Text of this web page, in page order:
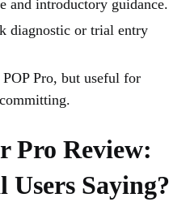
and introductory guidance.
diagnostic or trial entry
Pro, but useful for
Pro Review:
Users Saying?